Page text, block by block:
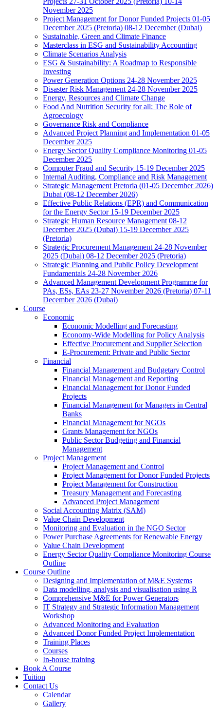
November 2025
Project Management for Donor Funded Projects 01-05
December 2025 (Pretoria) 08-12 December (Dubai)
Sustainable, Green and Climate Finance
Masterclass in ESG and Sustainability Accounting
Climate Scenarios Analysis
ESG & Sustainability: A Roadmap to Responsible
Investing
Power Generation Options 24-28 November 2025
Disaster Risk Management 24-28 November 2025
Energy, Resources and Climate Change
Food And Nutrition Security for all: The Role of
Agroecology
Governance Risk and Compliance
Advanced Project Planning and Implementation 01-05
December 2025
Energy Sector Quality Compliance Monitoring 01-05
December 2025
Computer Fraud and Security 15-19 December 2025
Internal Auditing, Compliance and Risk Management
Strategic Management Pretoria (01-05 December 2026)
Dubai (08-12 December 2026)
Effective Public Relations (EPR) and Communication
for the Energy Sector 15-19 December 2025
Strategic Human Resource Management 08-12
December 2025 (Dubai) 15-19 December 2025
(Pretoria)
Strategic Procurement Management 24-28 November
2025 (Dubai) 08-12 December 2025 (Pretoria)
Strategic Planning and Public Policy Development
Fundamentals 24-28 November 2026
Advanced Management Development Programme for
PAs, ESs, EAs 23-27 November 2026 (Pretoria) 07-11
December 2026 (Dubai)
Course
Economic
Economic Modelling and Forecasting
Economy-Wide Modelling for Policy Analysis
Effective Procurement and Supplier Selection
E-Procurement: Private and Public Sector
Financial
Financial Management and Budgetary Control
Financial Management and Reporting
Financial Management for Donor Funded
Projects
Financial Management for Managers in Central
Banks
Financial Management for NGOs
Grants Management for NGOs
Public Sector Budgeting and Financial
Management
Project Management
Project Management and Control
Project Management for Donor Funded Projects
Project Management for Construction
Treasury Management and Forecasting
Advanced Project Management
Social Accounting Matrix (SAM)
Value Chain Development
Monitoring and Evaluation in the NGO Sector
Power Purchase Agreements for Renewable Energy
Value Chain Development
Energy Sector Quality Compliance Monitoring Course
Outline
Course Outline
Designing and Implementation of M&E Systems
Data modelling, analysis and visualisation using R
Comprehensive M&E for Power Generators
IT Strategy and Strategic Information Management
Workshop
Advanced Monitoring and Evaluation
Advanced Donor Funded Project Implementation
Training Places
Courses
In-house training
Book A Course
Tuition
Contact Us
Calendar
Gallery